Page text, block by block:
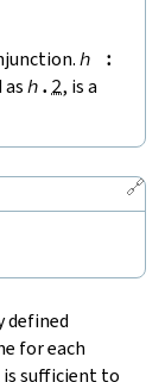
h
:
h . 2, is a
🔗
defined
for each
sufficient to